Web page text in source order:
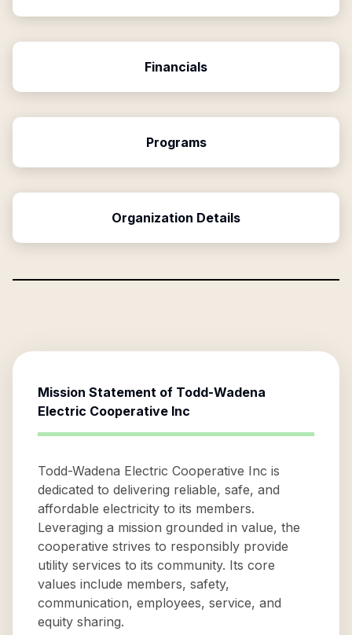
Financials
Programs
Organization Details
Mission Statement of Todd-Wadena
Electric Cooperative Inc
Todd-Wadena Electric Cooperative Inc is
dedicated to delivering reliable, safe, and
affordable electricity to its members.
Leveraging a mission grounded in value, the
cooperative strives to responsibly provide
utility services to its community. Its core
values include members, safety,
communication, employees, service, and
equity sharing.